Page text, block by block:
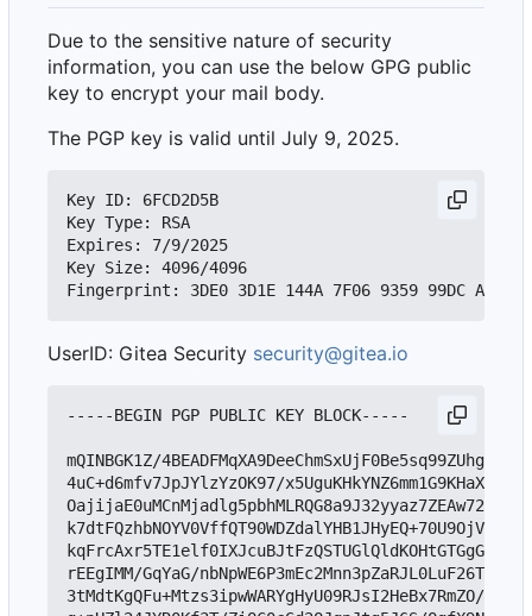
Due to the sensitive nature of security
information, you can use the below GPG public
key to encrypt your mail body.
The PGP key is valid until July 9, 2025.
Key ID: 6FCD2D5B
Key Type: RSA
Expires: 7/9/2025
Key Size: 4096/4096
UserID: Gitea Security security@gitea.io
-----BEGIN PGP PUBLIC KEY BLOCK-----
mQINBGK1Z/
4uC+d6mfv7JpJYlzYzOK97/
kqFrcAxr5TE1elf0IXJcuBJtFzQSTUGlQldKOHtGTGgGjj9r/
rEEgIMM/GqYaG/
3tMdtKgQFu+Mtzs3ipwWARYgHyU09RJsI2HeBx7RmZO/